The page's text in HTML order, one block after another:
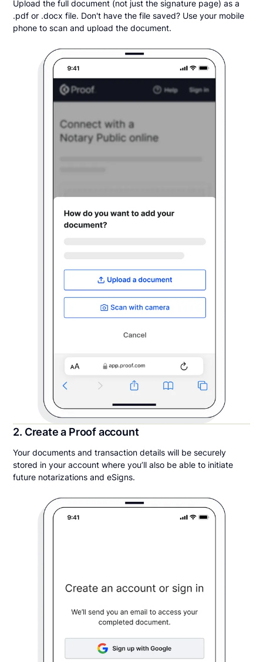
Upload the full document (not just the signature page) as a
.pdf or .docx file. Don't have the file saved? Use your mobile
phone to scan and upload the document.
2. Create a Proof account
Your documents and transaction details will be securely
stored in your account where you’ll also be able to initiate
future notarizations and eSigns.